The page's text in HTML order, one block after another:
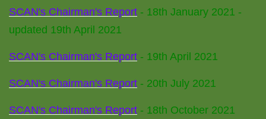
SCAN's Chairman's Report - 18th January 2021 -
updated 19th April 2021
SCAN's Chairman's Report - 19th April 2021
SCAN's Chairman's Report - 20th July 2021
SCAN's Chairman's Report - 18th October 2021